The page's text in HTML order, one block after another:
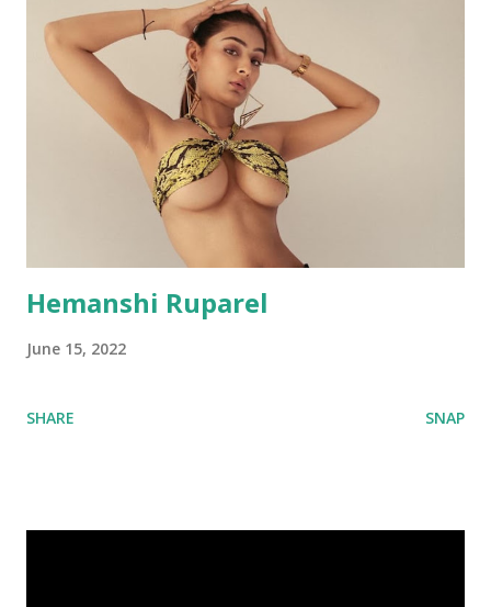
Hemanshi Ruparel
June 15, 2022
SHARE SNAP